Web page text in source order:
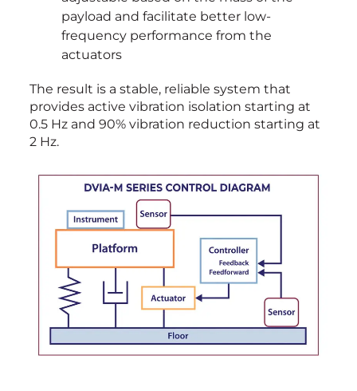
payload and facilitate better low-
frequency performance from the
actuators
The result is a stable, reliable system that
provides active vibration isolation starting at
0.5 Hz and 90% vibration reduction starting at
2 Hz.